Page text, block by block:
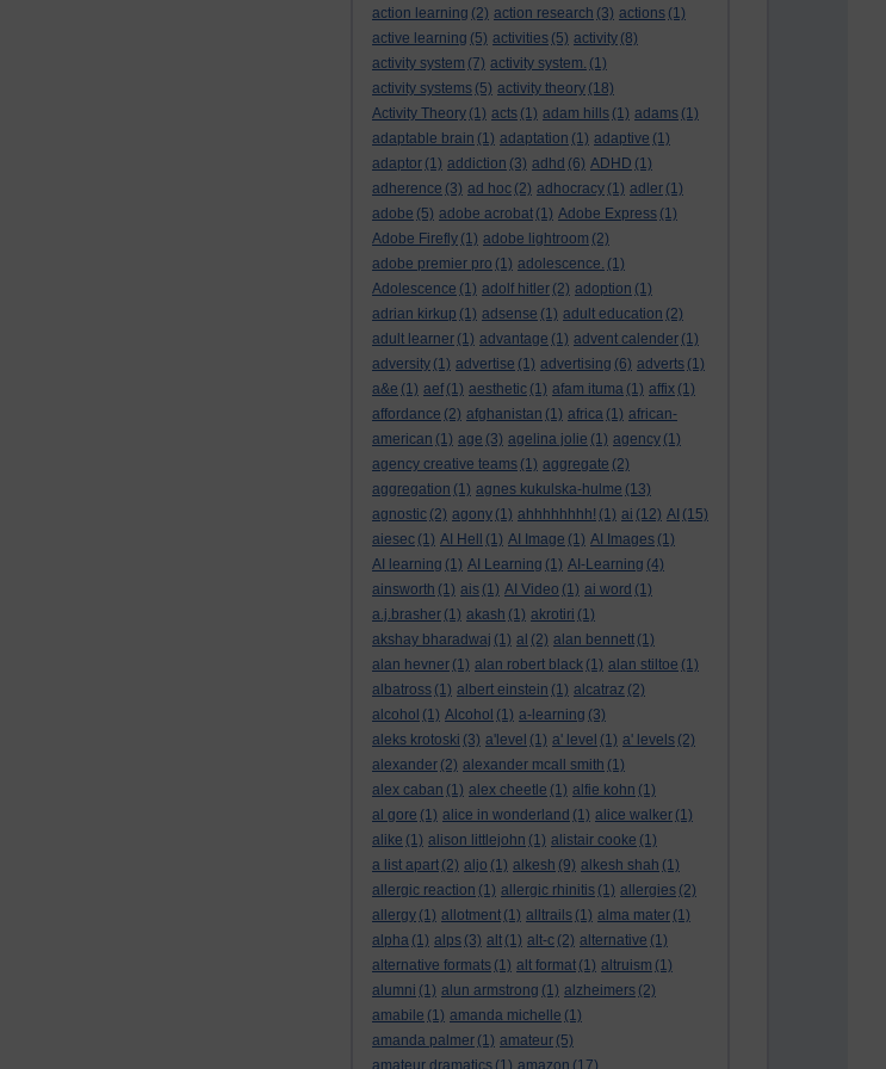
action learning (2) action research (3) actions (1)
active learning (5) activities (5) activity (8)
activity system (7) activity system. (1)
activity systems (5) activity theory (18)
Activity Theory (1) acts (1) adam hills (1) adams (1)
adaptable brain (1) adaptation (1) adaptive (1)
adaptor (1) addiction (3) adhd (6) ADHD (1)
adherence (3) ad hoc (2) adhocracy (1) adler (1)
adobe (5) adobe acrobat (1) Adobe Express (1)
Adobe Firefly (1) adobe lightroom (2)
adobe premier pro (1) adolescence. (1)
Adolescence (1) adolf hitler (2) adoption (1)
adrian kirkup (1) adsense (1) adult education (2)
adult learner (1) advantage (1) advent calender (1)
adversity (1) advertise (1) advertising (6) adverts (1)
a&e (1) aef (1) aesthetic (1) afam ituma (1) affix (1)
affordance (2) afghanistan (1) africa (1) african-
american (1) age (3) agelina jolie (1) agency (1)
agency creative teams (1) aggregate (2)
aggregation (1) agnes kukulska-hulme (13)
agnostic (2) agony (1) ahhhhhhhh! (1) ai (12) AI (15)
aiesec (1) AI Hell (1) AI Image (1) AI Images (1)
AI learning (1) AI Learning (1) AI-Learning (4)
ainsworth (1) ais (1) AI Video (1) ai word (1)
a.j.brasher (1) akash (1) akrotiri (1)
akshay bharadwaj (1) al (2) alan bennett (1)
alan hevner (1) alan robert black (1) alan stiltoe (1)
albatross (1) albert einstein (1) alcatraz (2)
alcohol (1) Alcohol (1) a-learning (3)
aleks krotoski (3) a'level (1) a' level (1) a' levels (2)
alexander (2) alexander mcall smith (1)
alex caban (1) alex cheetle (1) alfie kohn (1)
al gore (1) alice in wonderland (1) alice walker (1)
alike (1) alison littlejohn (1) alistair cooke (1)
a list apart (2) aljo (1) alkesh (9) alkesh shah (1)
allergic reaction (1) allergic rhinitis (1) allergies (2)
allergy (1) allotment (1) alltrails (1) alma mater (1)
alpha (1) alps (3) alt (1) alt-c (2) alternative (1)
alternative formats (1) alt format (1) altruism (1)
alumni (1) alun armstrong (1) alzheimers (2)
amabile (1) amanda michelle (1)
amanda palmer (1) amateur (5)